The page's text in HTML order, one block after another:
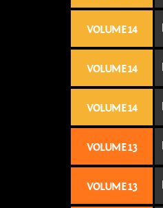
VOLUME 14
VOLUME 14
VOLUME 14
VOLUME 13
VOLUME 13